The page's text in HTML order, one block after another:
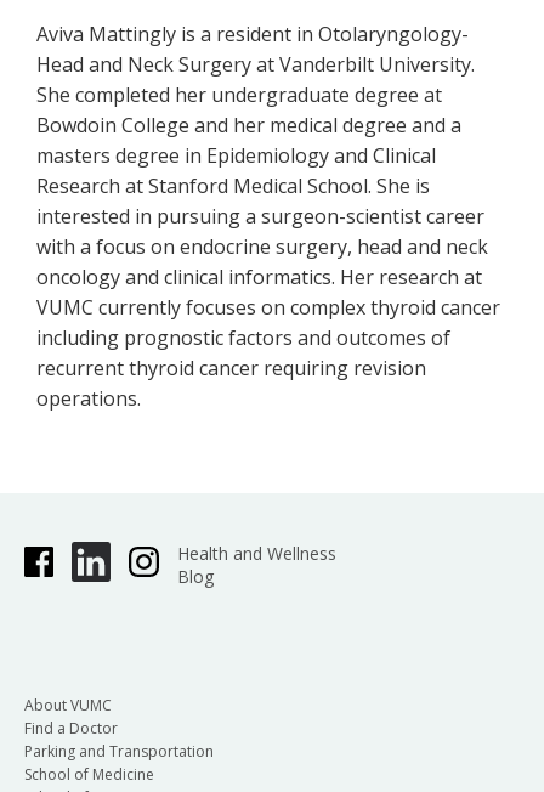
Aviva Mattingly is a resident in Otolaryngology-
Head and Neck Surgery at Vanderbilt University.
She completed her undergraduate degree at
Bowdoin College and her medical degree and a
masters degree in Epidemiology and Clinical
Research at Stanford Medical School. She is
interested in pursuing a surgeon-scientist career
with a focus on endocrine surgery, head and neck
oncology and clinical informatics. Her research at
VUMC currently focuses on complex thyroid cancer
including prognostic factors and outcomes of
recurrent thyroid cancer requiring revision
operations.
Health and Wellness
Blog
About VUMC
Find a Doctor
Parking and Transportation
School of Medicine